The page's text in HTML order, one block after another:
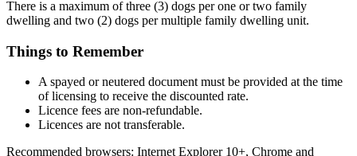
There is a maximum of three (3) dogs per one or two family
dwelling and two (2) dogs per multiple family dwelling unit.
Things to Remember
A spayed or neutered document must be provided at the time
of licensing to receive the discounted rate.
Licence fees are non-refundable.
Licences are not transferable.
Recommended browsers: Internet Explorer 10+, Chrome and